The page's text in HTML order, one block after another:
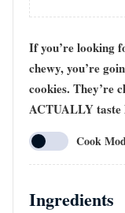
If you’re looking
chewy, you’re
cookies. They’re
ACTUALLY taste
Cook
Ingredients